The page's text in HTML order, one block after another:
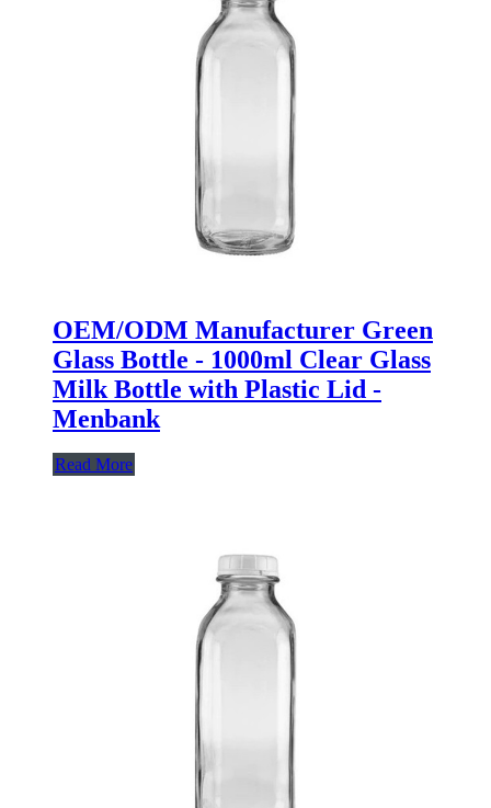
OEM/ODM Manufacturer Green
Glass Bottle - 1000ml Clear Glass
Milk Bottle with Plastic Lid -
Menbank
Read More